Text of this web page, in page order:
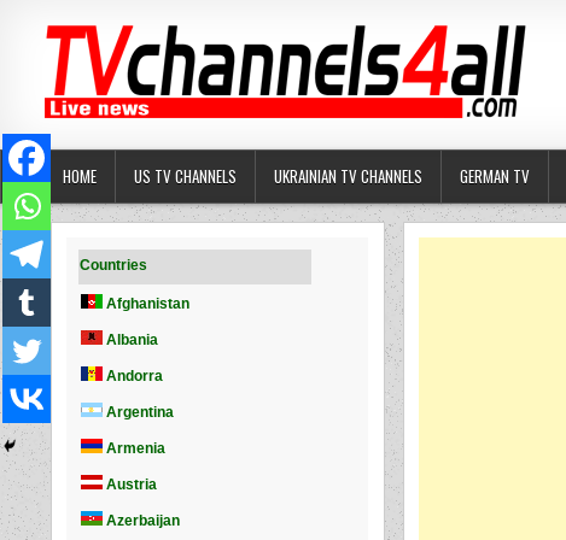
HOME US TV CHANNELS UKRAINIAN TV CHANNELS GERMAN TV